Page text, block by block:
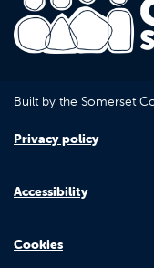
Built by the Somerset
Privacy policy
Accessibility
Cookies